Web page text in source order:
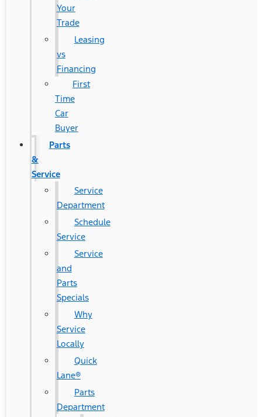
Your
Trade
Leasing
vs
Financing
First
Time
Car
Buyer
Parts
&
Service
Service
Department
Schedule
Service
Service
and
Parts
Specials
Why
Service
Locally
Quick
Lane®
Parts
Department